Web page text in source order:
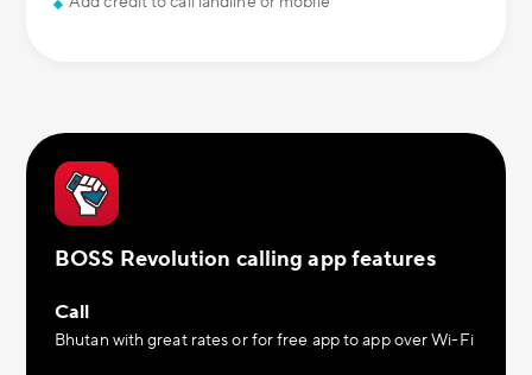
BOSS Revolution calling app features
Call
Bhutan with great rates or for free app to app over Wi-Fi